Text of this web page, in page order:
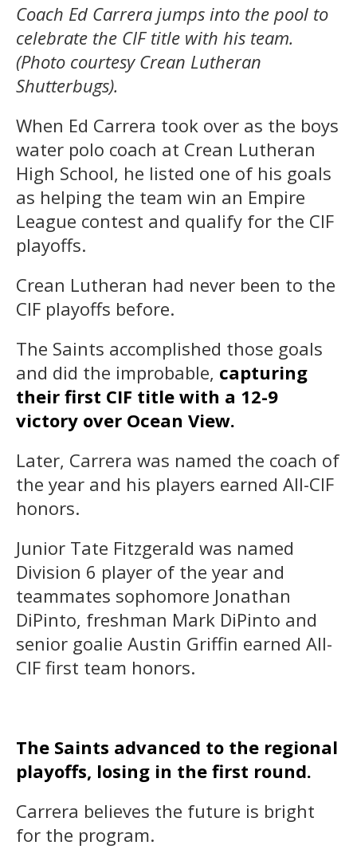
Coach Ed Carrera jumps into the pool to
celebrate the CIF title with his team.
(Photo courtesy Crean Lutheran
Shutterbugs).
When Ed Carrera took over as the boys
water polo coach at Crean Lutheran
High School, he listed one of his goals
as helping the team win an Empire
League contest and qualify for the CIF
playoffs.
Crean Lutheran had never been to the
CIF playoffs before.
The Saints accomplished those goals
and did the improbable, capturing
their first CIF title with a 12-9
victory over Ocean View.
Later, Carrera was named the coach of
the year and his players earned All-CIF
honors.
Junior Tate Fitzgerald was named
Division 6 player of the year and
teammates sophomore Jonathan
DiPinto, freshman Mark DiPinto and
senior goalie Austin Griffin earned All-
CIF first team honors.
The Saints advanced to the regional
playoffs, losing in the first round.
Carrera believes the future is bright
for the program.